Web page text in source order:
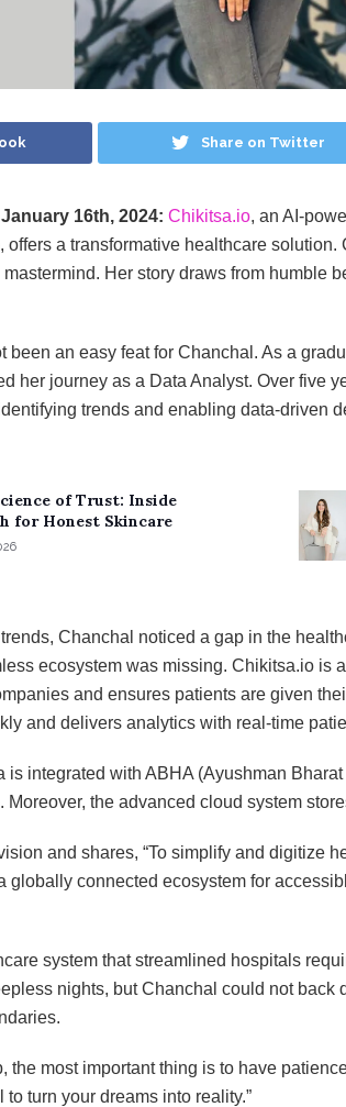
Share on Twitter
16th, 2024: Chikitsa.io, an AI-
offers a transformative healthcare
Her story draws from humble
been an easy feat for Chanchal. As a
her journey as a Data Analyst. Over five
trends and enabling data-driven
of Trust: Inside
for Honest Skincare
Chanchal noticed a gap in the
ecosystem was missing. Chikitsa.io is
and ensures patients are given
and delivers analytics with real-time
is integrated with ABHA (Ayushman
the advanced cloud system
and shares, “To simplify and digitize
globally connected ecosystem for
system that streamlined hospitals
nights, but Chanchal could not back
the most important thing is to have
turn your dreams into reality.”